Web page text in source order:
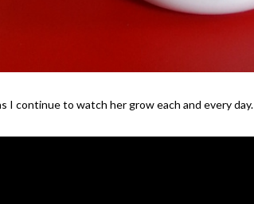
I continue to watch her grow each and every day.